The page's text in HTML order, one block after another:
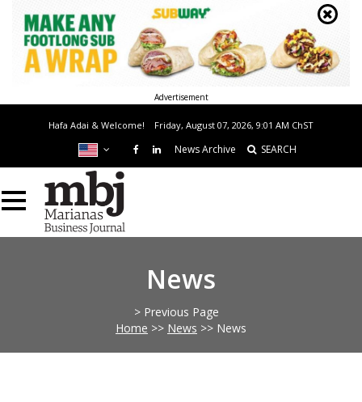
Advertisement
Hafa Adai & Welcome! Friday, August 07, 2026, 9:01 AM ChST
News Archive SEARCH
News
> Previous Page
Home >> News >> News